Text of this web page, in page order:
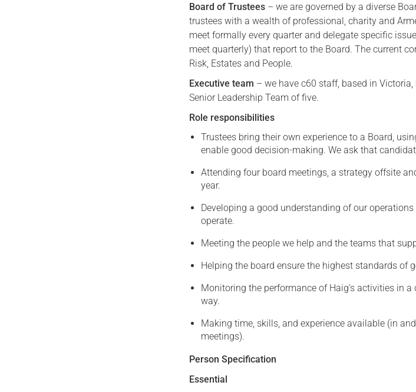
Board of Trustees – we are governed by a diverse
trustees with a wealth of professional, charity and
meet formally every quarter and delegate specific
meet quarterly) that report to the Board. The current
Risk, Estates and People.
Executive team – we have c60 staff, based in
Senior Leadership Team of five.
Role responsibilities
Trustees bring their own experience to a Board,
enable good decision-making. We ask that
Attending four board meetings, a strategy offsite
year.
Developing a good understanding of our
operate.
Meeting the people we help and the teams that
Helping the board ensure the highest standards of
Monitoring the performance of Haig’s activities in
way.
Making time, skills, and experience available (in
meetings).
Person Specification
Essential